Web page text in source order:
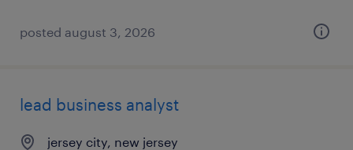
posted august 3, 2026
lead business analyst
jersey city, new jersey